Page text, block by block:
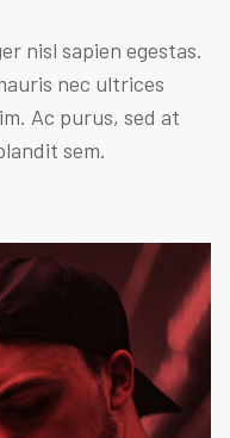
nisl sapien egestas.
nec ultrices
Ac purus, sed at
sem.